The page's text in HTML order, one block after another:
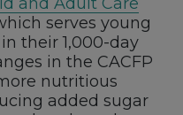
serves young
their 1,000-day
in the CACFP
nutritious
added sugar